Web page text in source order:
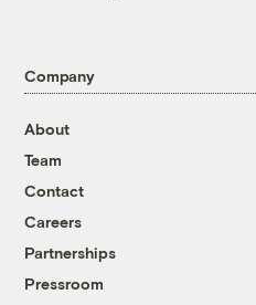
Company
About
Team
Contact
Careers
Partnerships
Pressroom